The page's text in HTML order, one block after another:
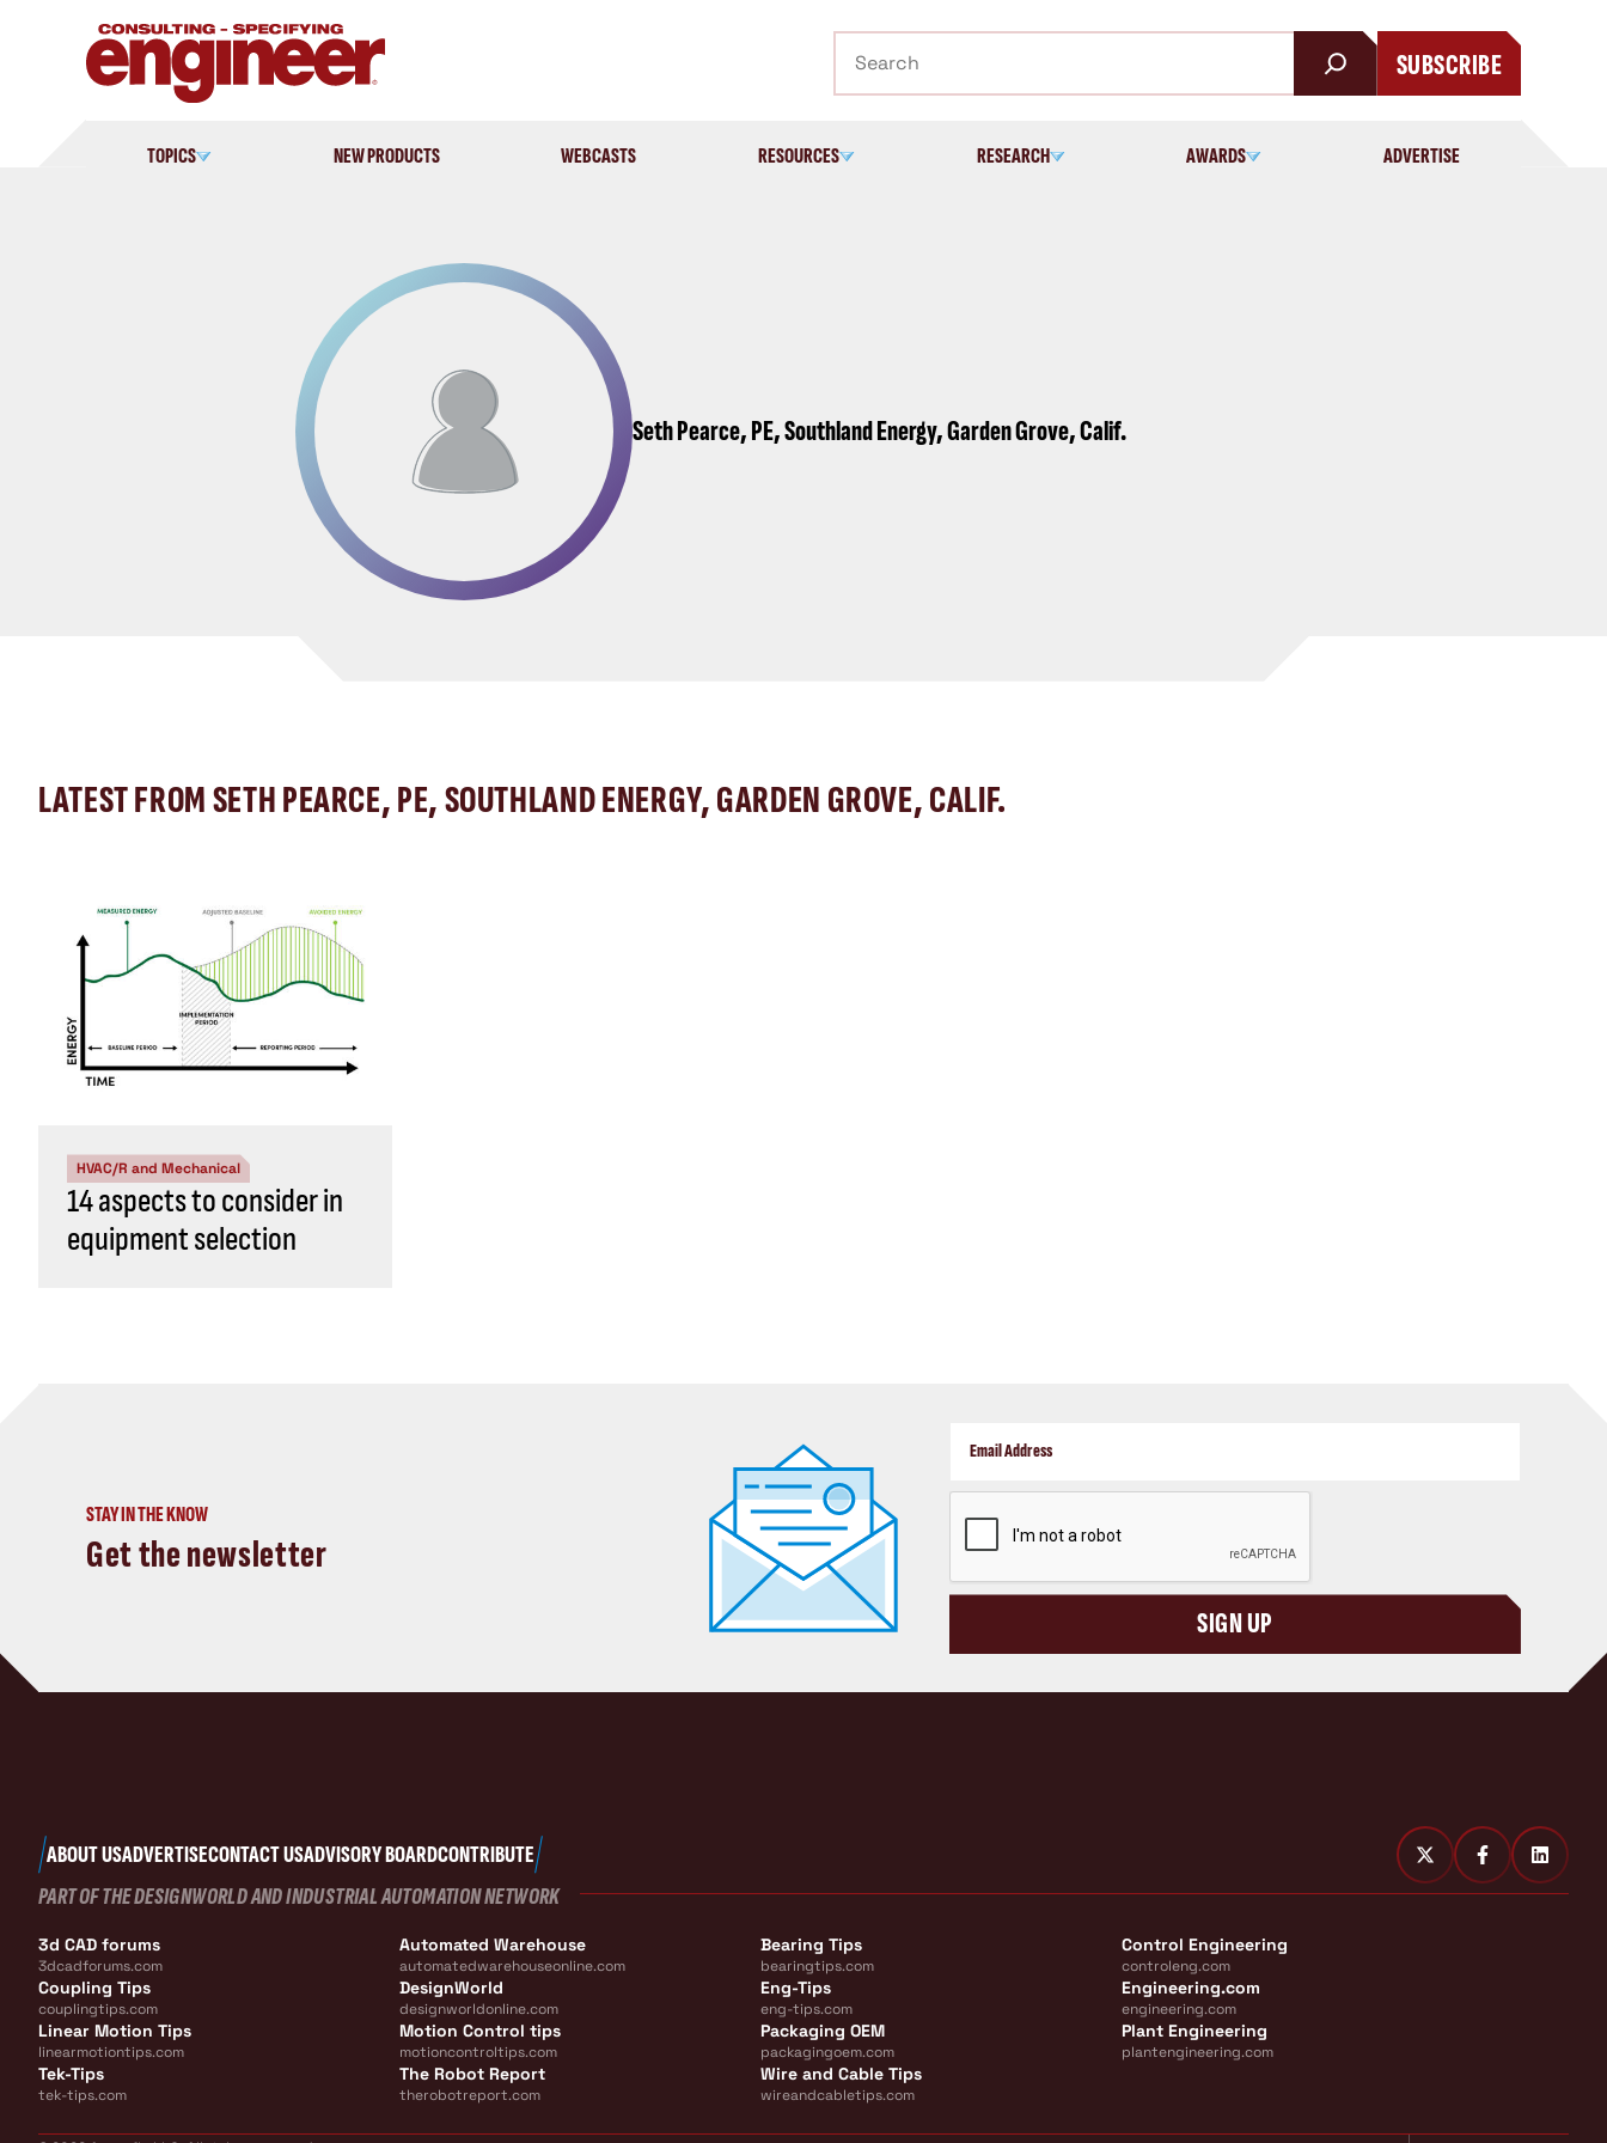
SUBSCRIBE
TOPICS NEW PRODUCTS WEBCASTS RESOURCES RESEARCH AWARDS ADVERTISE
Seth Pearce, PE, Southland Energy, Garden Grove, Calif.
LATEST FROM SETH PEARCE, PE, SOUTHLAND ENERGY, GARDEN GROVE, CALIF.
HVAC/R and Mechanical
14 aspects to consider in
equipment selection
STAY IN THE KNOW
Get the newsletter
SIGN UP
ABOUT USADVERTISECONTACT USADVISORY BOARDCONTRIBUTE
PART OF THE DESIGNWORLD AND INDUSTRIAL AUTOMATION NETWORK
3d CAD forums
3dcadforums.com
Automated Warehouse
automatedwarehouseonline.com
Bearing Tips
bearingtips.com
Control Engineering
controleng.com
Coupling Tips
couplingtips.com
DesignWorld
designworldonline.com
Eng-Tips
eng-tips.com
Engineering.com
engineering.com
Linear Motion Tips
linearmotiontips.com
Motion Control tips
motioncontroltips.com
Packaging OEM
packagingoem.com
Plant Engineering
plantengineering.com
Tek-Tips
tek-tips.com
The Robot Report
therobotreport.com
Wire and Cable Tips
wireandcabletips.com